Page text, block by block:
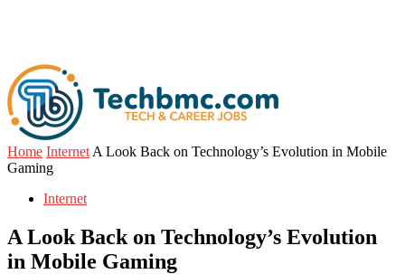
Home Internet A Look Back on Technology’s Evolution in Mobile
Gaming
Internet
A Look Back on Technology’s Evolution
in Mobile Gaming